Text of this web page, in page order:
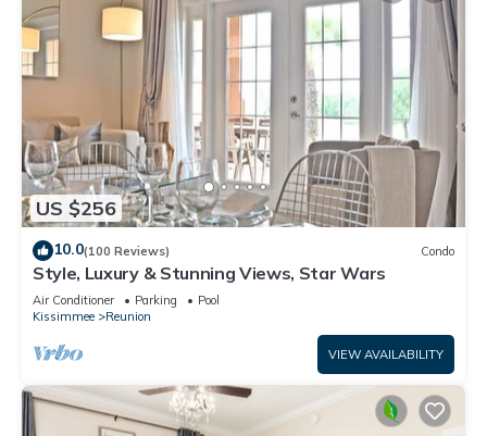
US $256
10.0(100 Reviews) Condo
Style, Luxury & Stunning Views, Star Wars
Air Conditioner Parking
Pool
Kissimmee
Reunion
VIEW AVAILABILITY